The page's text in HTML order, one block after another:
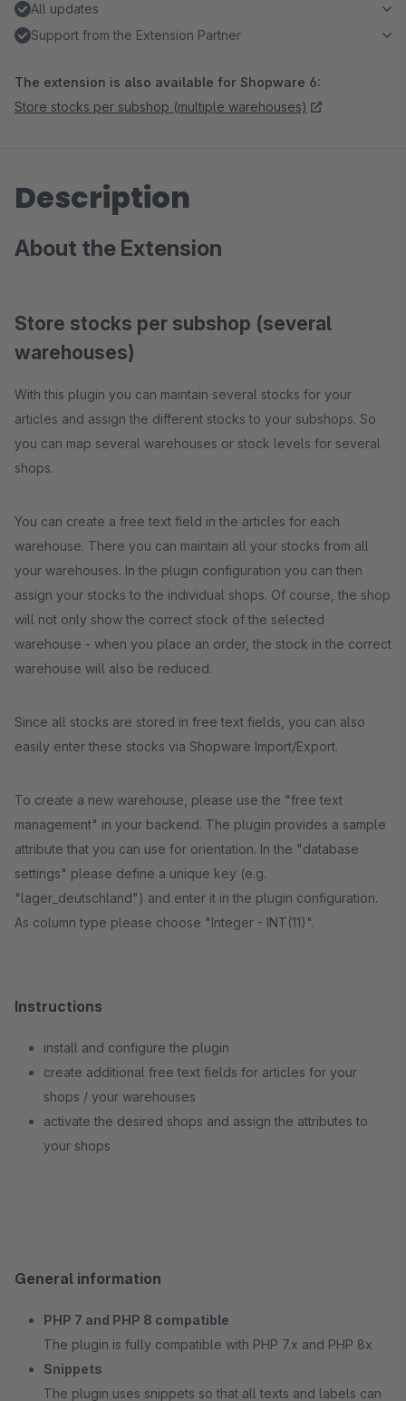
All updates
Support from the Extension Partner
The extension is also available for Shopware 6:
Store stocks per subshop (multiple warehouses)
Description
About the Extension
Store stocks per subshop (several
warehouses)
With this plugin you can maintain several stocks for your
articles and assign the different stocks to your subshops. So
you can map several warehouses or stock levels for several
shops.
You can create a free text field in the articles for each
warehouse. There you can maintain all your stocks from all
your warehouses. In the plugin configuration you can then
assign your stocks to the individual shops. Of course, the shop
will not only show the correct stock of the selected
warehouse - when you place an order, the stock in the correct
warehouse will also be reduced.
Since all stocks are stored in free text fields, you can also
easily enter these stocks via Shopware Import/Export.
To create a new warehouse, please use the "free text
management" in your backend. The plugin provides a sample
attribute that you can use for orientation. In the "database
settings" please define a unique key (e.g.
"lager_deutschland") and enter it in the plugin configuration.
As column type please choose "Integer - INT(11)".
Instructions
install and configure the plugin
create additional free text fields for articles for your
shops / your warehouses
activate the desired shops and assign the attributes to
your shops
General information
PHP 7 and PHP 8 compatible
The plugin is fully compatible with PHP 7.x and PHP 8x
Snippets
The plugin uses snippets so that all texts and labels can